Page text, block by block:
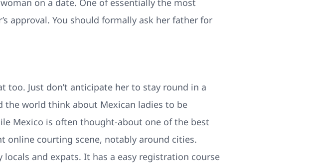
approval. You should formally ask her father for
too. Just don’t anticipate her to stay round in a
the world think about Mexican ladies to be
Mexico is often thought-about one of the best
online courting scene, notably around cities.
and expats. It has a easy registration course